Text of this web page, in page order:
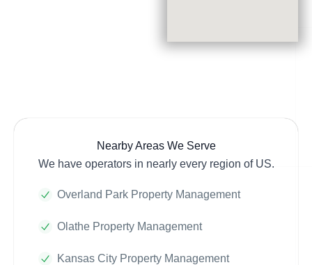
Nearby Areas We Serve
We have operators in nearly every region of US.
Overland Park Property Management
Olathe Property Management
Kansas City Property Management